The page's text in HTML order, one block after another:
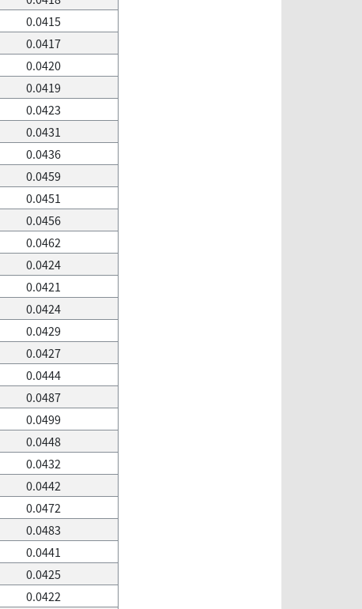
0.0415
0.0417
0.0420
0.0419
0.0423
0.0431
0.0436
0.0459
0.0451
0.0456
0.0462
0.0424
0.0421
0.0424
0.0429
0.0427
0.0444
0.0487
0.0499
0.0448
0.0432
0.0442
0.0472
0.0483
0.0441
0.0425
0.0422